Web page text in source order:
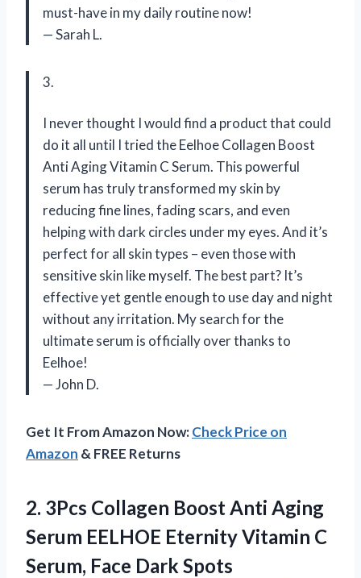
must-have in my daily routine now!
— Sarah L.
3.
I never thought I would find a product that could
do it all until I tried the Eelhoe Collagen Boost
Anti Aging Vitamin C Serum. This powerful
serum has truly transformed my skin by
reducing fine lines, fading scars, and even
helping with dark circles under my eyes. And it’s
perfect for all skin types – even those with
sensitive skin like myself. The best part? It’s
effective yet gentle enough to use day and night
without any irritation. My search for the
ultimate serum is officially over thanks to
Eelhoe!
— John D.
Get It From Amazon Now:Check Price on
Amazon & FREE Returns
2. 3Pcs Collagen Boost Anti Aging
Serum EELHOE Eternity Vitamin C
Serum, Face Dark Spots